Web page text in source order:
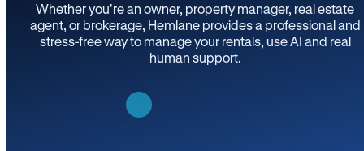
Whether you’re an owner, property manager, real estate
agent, or brokerage, Hemlane provides a professional and
stress-free way to manage your rentals, use AI and real
human support.